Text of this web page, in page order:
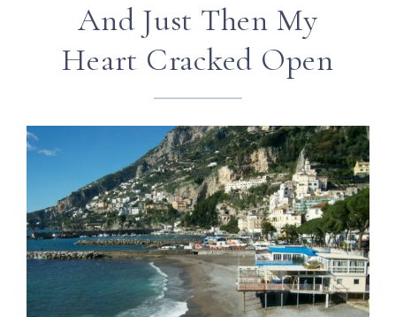
And Just Then My
Heart Cracked Open